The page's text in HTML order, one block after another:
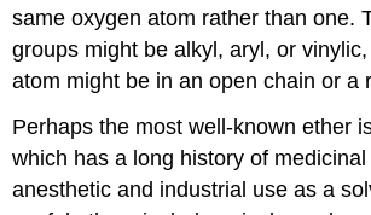
same oxygen atom rather than one.
groups might be alkyl, aryl, or
atom might be in an open chain or a
Perhaps the most well-known ether
which has a long history of
anesthetic and industrial use as a